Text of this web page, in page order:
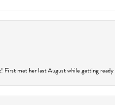
First met her last August while getting